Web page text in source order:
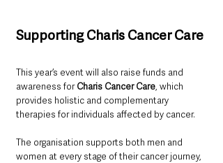
Supporting Charis Cancer Care
This year’s event will also raise funds and
awareness for Charis Cancer Care, which
provides holistic and complementary
therapies for individuals affected by cancer.
The organisation supports both men and
women at every stage of their cancer journey,